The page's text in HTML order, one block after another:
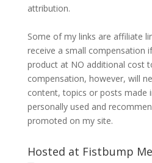
attribution.
Some of my links are affiliate
receive a small compensation
product at NO additional cost
compensation, however, will
content, topics or posts made
personally used and
promoted on my site.
Hosted at Fistbump